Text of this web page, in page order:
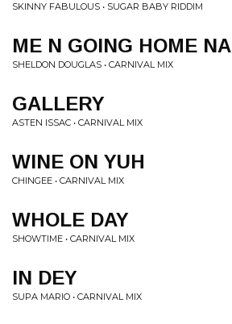
SKINNY FABULOUS • SUGAR BABY RIDDIM
ME N GOING HOME NA
SHELDON DOUGLAS • CARNIVAL MIX
GALLERY
ASTEN ISSAC • CARNIVAL MIX
WINE ON YUH
CHINGEE • CARNIVAL MIX
WHOLE DAY
SHOWTIME • CARNIVAL MIX
IN DEY
SUPA MARIO • CARNIVAL MIX